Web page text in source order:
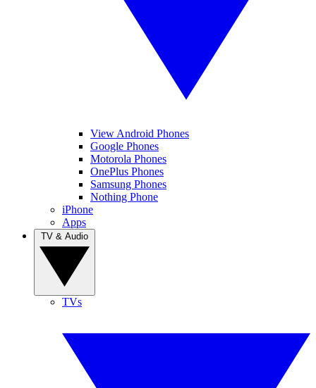
View Android Phones
Google Phones
Motorola Phones
OnePlus Phones
Samsung Phones
Nothing Phone
iPhone
Apps
TVs